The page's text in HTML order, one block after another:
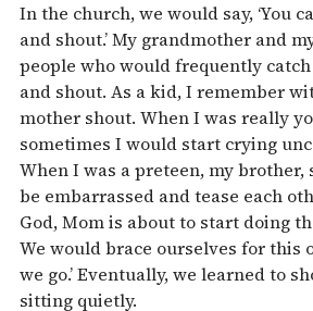
In the church, we would say, ‘You
and shout.’ My grandmother and
people who would frequently
and shout. As a kid, I remember
mother shout. When I was really
sometimes I would start crying
When I was a preteen, my
be embarrassed and tease each
God, Mom is about to start doing
We would brace ourselves for this
we go.’ Eventually, we learned to
sitting quietly.